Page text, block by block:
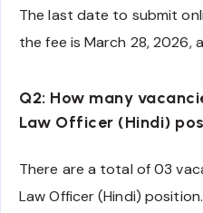
The last date to submit
the fee is March 28, 2026,
Q2: How many
Law Officer (Hindi)
There are a total of 03
Law Officer (Hindi) position.